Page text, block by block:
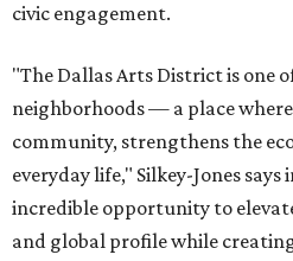
civic engagement.
"The Dallas Arts District is one
neighborhoods — a place
community, strengthens the
everyday life," Silkey-Jones says
incredible opportunity to
and global profile while